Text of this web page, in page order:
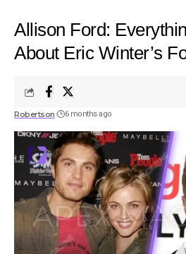
Allison Ford:
About Eric Winter’s
Robertson 6 months ago